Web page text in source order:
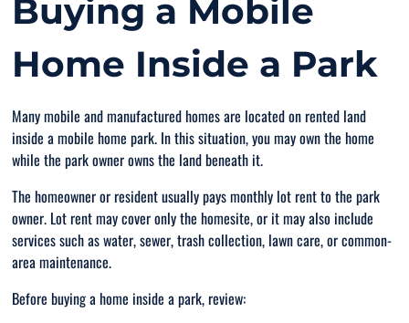
Buying a Mobile
Home Inside a Park
Many mobile and manufactured homes are located on rented land
inside a mobile home park. In this situation, you may own the home
while the park owner owns the land beneath it.
The homeowner or resident usually pays monthly lot rent to the park
owner. Lot rent may cover only the homesite, or it may also include
services such as water, sewer, trash collection, lawn care, or common-
area maintenance.
Before buying a home inside a park, review: